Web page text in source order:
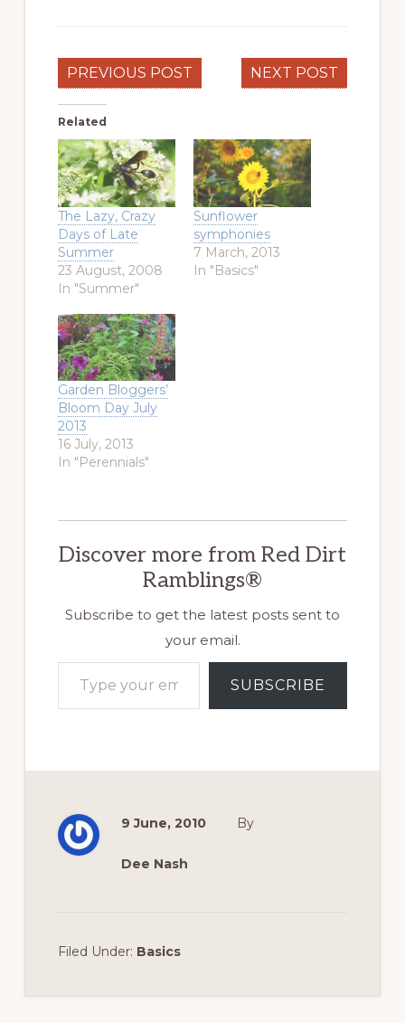
PREVIOUS POST NEXT POST
Related
The Lazy, Crazy
Days of Late
Summer
23 August, 2008
In "Summer"
Sunflower
symphonies
7 March, 2013
In "Basics"
Garden Bloggers’
Bloom Day July
2013
16 July, 2013
In "Perennials"
Discover more from Red Dirt
Ramblings®
Subscribe to get the latest posts sent to
your email.
Type your email…
SUBSCRIBE
9 June, 2010 By
Dee Nash
Filed Under: Basics